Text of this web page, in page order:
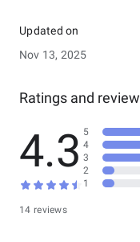
Updated on
Nov 13, 2025
Ratings and
4.3
14 reviews
5
4
3
2
1